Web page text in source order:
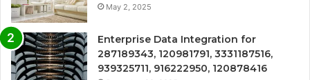
May 2, 2025
Enterprise Data Integration for
287189343, 120981791, 3331187516,
939325711, 916222950, 120878416